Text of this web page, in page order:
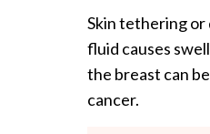
Skin tethering or
fluid causes
the breast can
cancer.